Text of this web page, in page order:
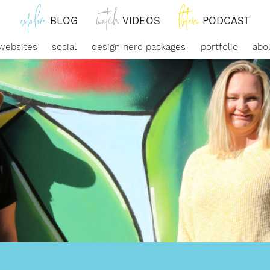
Link
blog
posts
exploreBLOG
Link
to
watch
videos
watchVIDEOS
Link
our
podcast
listenPODCAST
social design nerd packages portfolio